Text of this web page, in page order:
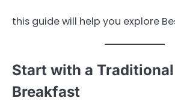
this guide will help you explore
Start with a
Breakfast